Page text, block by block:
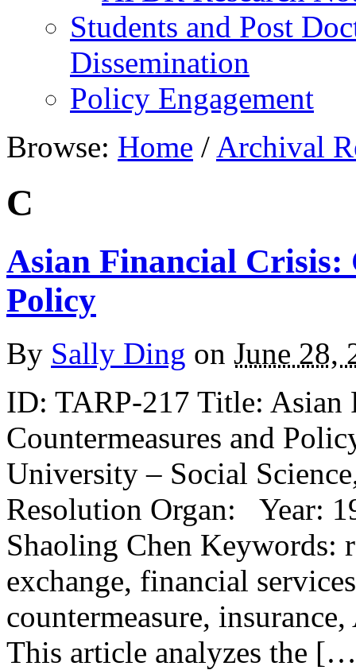
Students and Post
Dissemination
Policy Engagement
Browse: Home / Archival
C
Asian Financial Crisis:
Policy
By Sally Ding on June 28,
ID: TARP-217 Title: Asian
Countermeasures and
University – Social
Resolution Organ: Year:
Shaoling Chen Keywords:
exchange, financial
countermeasure,
This article analyzes the